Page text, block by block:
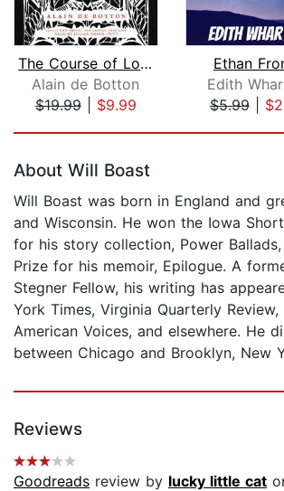
The Course of Love
Alain de Botton
$19.99| $9.99
Ethan
Edith
$5.99|
About Will Boast
Will Boast was born in England and
and Wisconsin. He won the Iowa
for his story collection, Power
Prize for his memoir, Epilogue. A
Stegner Fellow, his writing has
York Times, Virginia Quarterly Review,
American Voices, and elsewhere. He
between Chicago and Brooklyn, New
Reviews
Goodreads review by lucky little cat